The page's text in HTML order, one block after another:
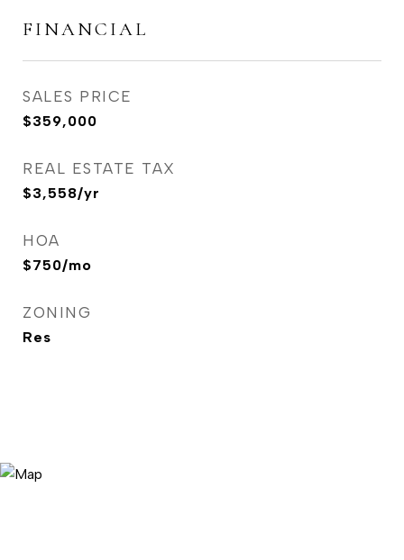
FINANCIAL
SALES PRICE
$359,000
REAL ESTATE TAX
$3,558/yr
HOA
$750/mo
ZONING
Res